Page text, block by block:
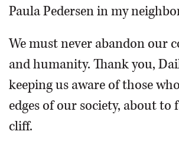
Paula Pedersen in my
We must never abandon our
and humanity. Thank you,
keeping us aware of those
edges of our society, about to
cliff.